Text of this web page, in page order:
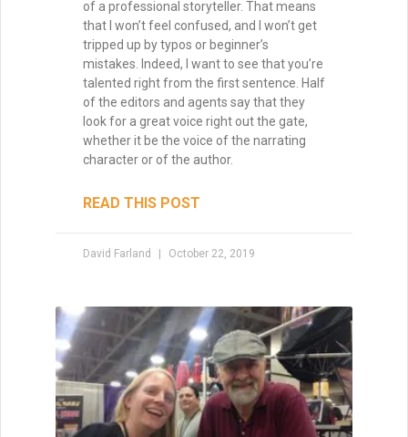
Your Friend
Too many writers wait for the writing
you stuck, staring at the page. The truth?
Momentum is born not from longing, but
from action. Start writing, and the muse
may find you already at work.
READ THIS POST